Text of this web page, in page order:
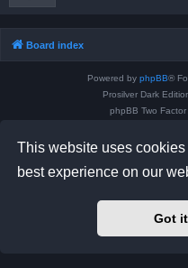
This website uses
best experience on our
Got
Board index
Powered by phpBB®
Prosilver Dark
phpBB Two